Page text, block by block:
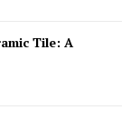
Tile: A